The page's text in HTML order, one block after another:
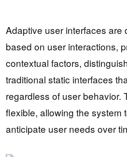
Adaptive user interfaces are
based on user interactions,
contextual factors,
traditional static interfaces
regardless of user behavior.
flexible, allowing the system
anticipate user needs over